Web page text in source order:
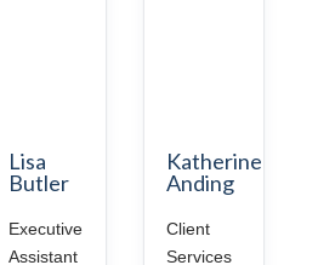
Lisa
Butler
Executive
Assistant
Katherine
Anding
Client
Services